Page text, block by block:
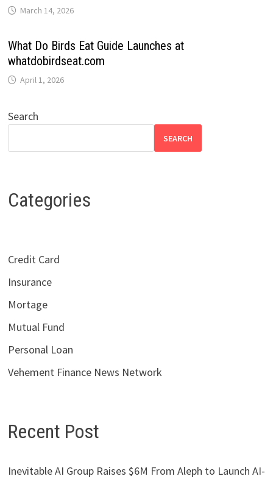
March 14, 2026
What Do Birds Eat Guide Launches at
whatdobirdseat.com
April 1, 2026
Search
SEARCH
Categories
Credit Card
Insurance
Mortage
Mutual Fund
Personal Loan
Vehement Finance News Network
Recent Post
Inevitable AI Group Raises $6M From Aleph to Launch AI-